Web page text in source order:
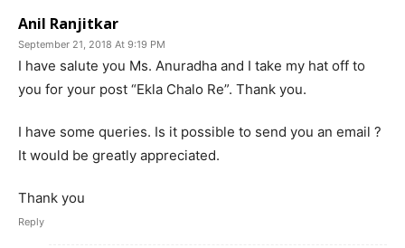
Anil Ranjitkar
September 21, 2018 At 9:19 PM
I have salute you Ms. Anuradha and I take my hat off to
you for your post “Ekla Chalo Re”. Thank you.
I have some queries. Is it possible to send you an email ?
It would be greatly appreciated.
Thank you
Reply